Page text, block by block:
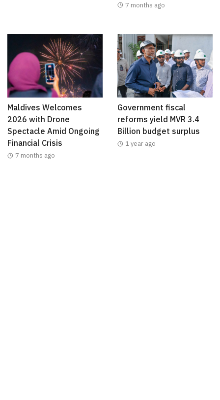
7 months ago
Maldives Welcomes
2026 with Drone
Spectacle Amid Ongoing
Financial Crisis
7 months ago
Government fiscal
reforms yield MVR 3.4
Billion budget surplus
1 year ago